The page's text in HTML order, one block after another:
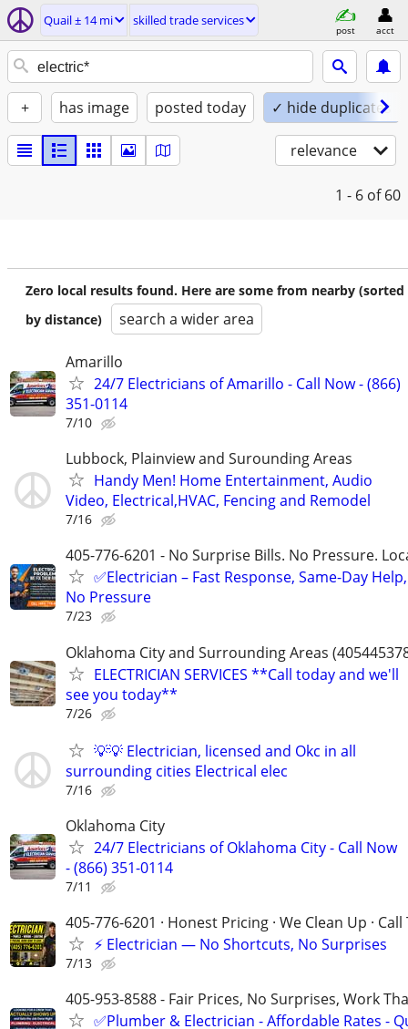
Quail ± 14 mi skilled trade services
post acct
+ has image posted today ✓ hide duplicates
relevance
1 - 6 of 60
Zero local results found. Here are some from nearby (sorted
by distance)
search a wider area
Amarillo
24/7 Electricians of Amarillo - Call Now - (866)
351-0114
7/10
Lubbock, Plainview and Surounding Areas
Handy Men! Home Entertainment, Audio
Video, Electrical,HVAC, Fencing and Remodel
7/16
405-776-6201 - No Surprise Bills. No Pressure.
✅Electrician – Fast Response, Same-Day Help,
No Pressure
7/23
Oklahoma City and Surrounding Areas
ELECTRICIAN SERVICES **Call today and we'll
see you today**
7/26
💡💡 Electrician, licensed and Okc in all
surrounding cities Electrical elec
7/16
Oklahoma City
24/7 Electricians of Oklahoma City - Call Now
- (866) 351-0114
7/11
405-776-6201 · Honest Pricing · We Clean Up ·
⚡ Electrician — No Shortcuts, No Surprises
7/13
405-953-8588 - Fair Prices, No Surprises, Work
✅Plumber & Electrician - Affordable Rates -